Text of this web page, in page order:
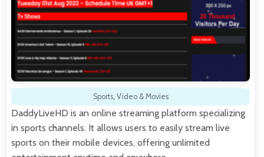
Sports, Video & Movies
DaddyLiveHD is an online streaming platform specializing
in sports channels. It allows users to easily stream live
sports on their mobile devices, offering unlimited